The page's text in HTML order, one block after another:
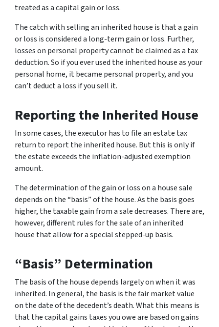
treated as a capital gain or loss.
The catch with selling an inherited house is that a gain
or loss is considered a long-term gain or loss. Further,
losses on personal property cannot be claimed as a tax
deduction. So if you ever used the inherited house as your
personal home, it became personal property, and you
can’t deduct a loss if you sell it.
Reporting the Inherited House
In some cases, the executor has to file an estate tax
return to report the inherited house. But this is only if
the estate exceeds the inflation-adjusted exemption
amount.
The determination of the gain or loss on a house sale
depends on the “basis” of the house. As the basis goes
higher, the taxable gain from a sale decreases. There are,
however, different rules for the sale of an inherited
house that allow for a special stepped-up basis.
“Basis” Determination
The basis of the house depends largely on when it was
inherited. In general, the basis is the fair market value
on the date of the decedent’s death. What this means is
that the capital gains taxes you owe are based on gains